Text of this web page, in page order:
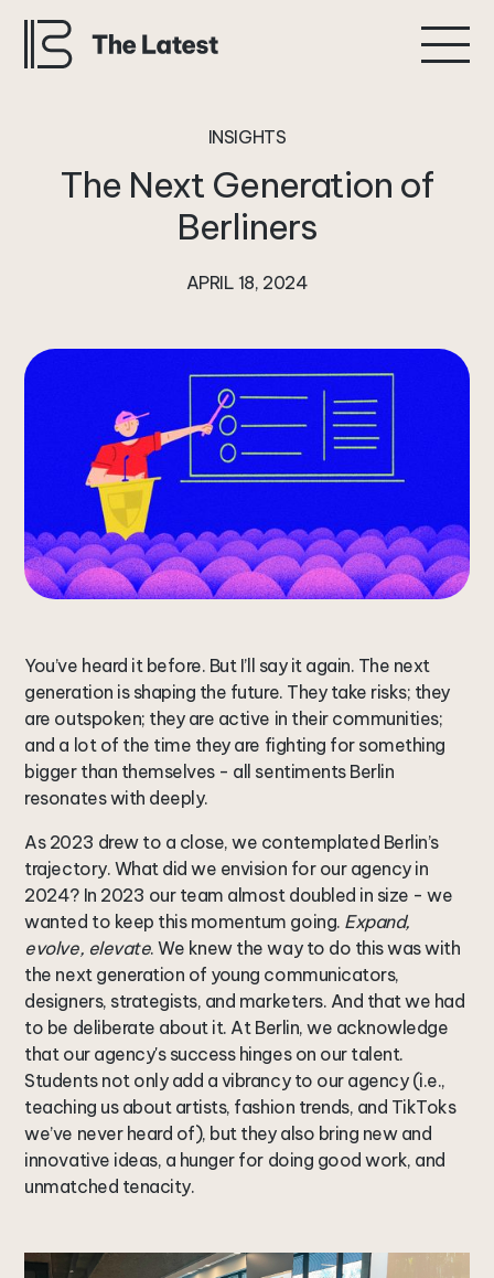
INSIGHTS
The Next Generation of
Berliners
APRIL 18, 2024
You’ve heard it before. But I’ll say it again. The next
generation is shaping the future. They take risks; they
are outspoken; they are active in their communities;
and a lot of the time they are fighting for something
bigger than themselves - all sentiments Berlin
resonates with deeply.
As 2023 drew to a close, we contemplated Berlin’s
trajectory. What did we envision for our agency in
2024? In 2023 our team almost doubled in size - we
wanted to keep this momentum going. Expand,
evolve, elevate. We knew the way to do this was with
the next generation of young communicators,
designers, strategists, and marketers. And that we had
to be deliberate about it. At Berlin, we acknowledge
that our agency's success hinges on our talent.
Students not only add a vibrancy to our agency (i.e.,
teaching us about artists, fashion trends, and TikToks
we’ve never heard of), but they also bring new and
innovative ideas, a hunger for doing good work, and
unmatched tenacity.